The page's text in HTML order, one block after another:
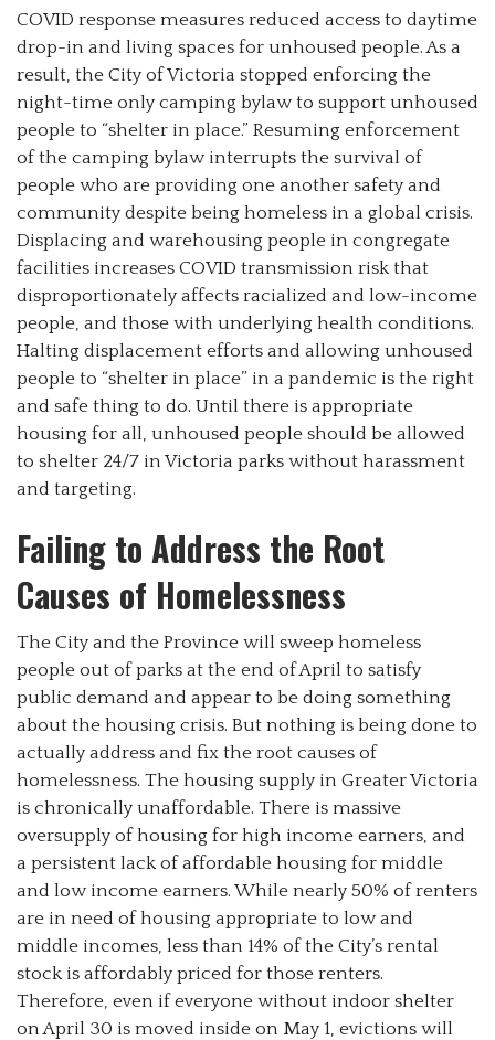
COVID response measures reduced access to daytime
drop-in and living spaces for unhoused people. As a
result, the City of Victoria stopped enforcing the
night-time only camping bylaw to support unhoused
people to “shelter in place.” Resuming enforcement
of the camping bylaw interrupts the survival of
people who are providing one another safety and
community despite being homeless in a global crisis.
Displacing and warehousing people in congregate
facilities increases COVID transmission risk that
disproportionately affects racialized and low-income
people, and those with underlying health conditions.
Halting displacement efforts and allowing unhoused
people to “shelter in place” in a pandemic is the right
and safe thing to do. Until there is appropriate
housing for all, unhoused people should be allowed
to shelter 24/7 in Victoria parks without harassment
and targeting.
Failing to Address the Root
Causes of Homelessness
The City and the Province will sweep homeless
people out of parks at the end of April to satisfy
public demand and appear to be doing something
about the housing crisis. But nothing is being done to
actually address and fix the root causes of
homelessness. The housing supply in Greater Victoria
is chronically unaffordable. There is massive
oversupply of housing for high income earners, and
a persistent lack of affordable housing for middle
and low income earners. While nearly 50% of renters
are in need of housing appropriate to low and
middle incomes, less than 14% of the City’s rental
stock is affordably priced for those renters.
Therefore, even if everyone without indoor shelter
on April 30 is moved inside on May 1, evictions will